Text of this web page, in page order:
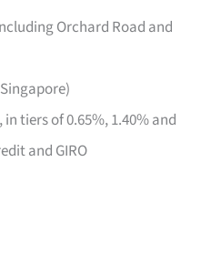
Orchard Road and
in tiers of 0.65%, 1.40% and
and GIRO